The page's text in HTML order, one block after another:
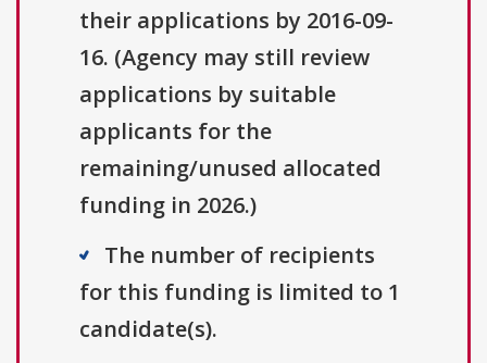
their applications by 2016-09-
16. (Agency may still review
applications by suitable
applicants for the
remaining/unused allocated
funding in 2026.)
The number of recipients
for this funding is limited to 1
candidate(s).